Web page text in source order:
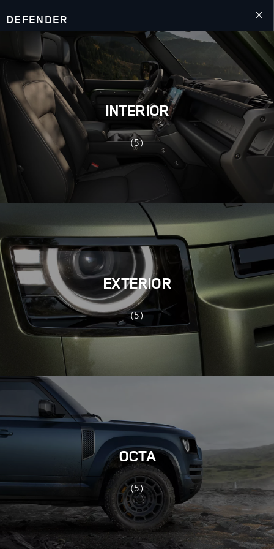
DEFENDER
Close
gallery
INTERIOR
(5)
EXTERIOR
(5)
OCTA
(5)